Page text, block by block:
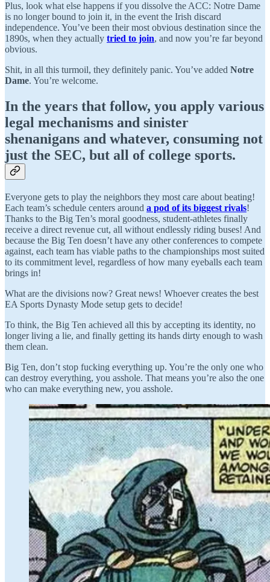
Plus, look what else happens if you dissolve the ACC: Notre Dame
is no longer bound to join it, in the event the Irish discard
independence. You’ve been their most obvious destination since the
1890s, when they actually tried to join, and now you’re far beyond
obvious.
Shit, in all this turmoil, they definitely panic. You’ve added Notre
Dame. You’re welcome.
In the years that follow, you apply various
legal mechanisms and sinister
shenanigans and whatever, consuming not
just the SEC, but all of college sports.
Everyone gets to play the neighbors they most care about beating!
Each team’s schedule centers around a pod of its biggest rivals!
Thanks to the Big Ten’s moral goodness, student-athletes finally
receive a direct revenue cut, all without endlessly riding buses! And
because the Big Ten doesn’t have any other conferences to compete
against, each team has viable paths to the championships most suited
to its commitment level, regardless of how many eyeballs each team
brings in!
What are the divisions now? Great news! Whoever creates the best
EA Sports Dynasty Mode setup gets to decide!
To think, the Big Ten achieved all this by accepting its identity, no
longer living a lie, and finally getting its hands dirty enough to wash
them clean.
Big Ten, don’t stop fucking everything up. You’re the only one who
can destroy everything, you asshole. That means you’re also the one
who can make everything new, you asshole.